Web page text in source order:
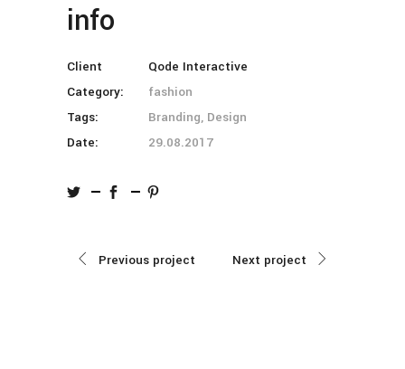
info
Client
Qode Interactive
Category:
fashion
Tags:
Branding, Design
Date:
29.08.2017
Previous project Next project